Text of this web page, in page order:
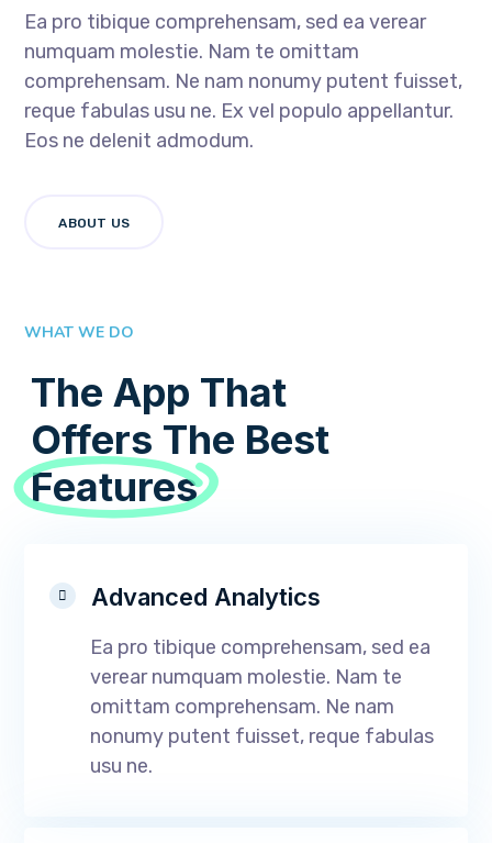
Ea pro tibique comprehensam, sed ea verear
numquam molestie. Nam te omittam
comprehensam. Ne nam nonumy putent fuisset,
reque fabulas usu ne. Ex vel populo appellantur.
Eos ne delenit admodum.
ABOUT US
WHAT WE DO
The App That
Offers The Best
Features
Advanced Analytics
Ea pro tibique comprehensam, sed ea
verear numquam molestie. Nam te
omittam comprehensam. Ne nam
nonumy putent fuisset, reque fabulas
usu ne.